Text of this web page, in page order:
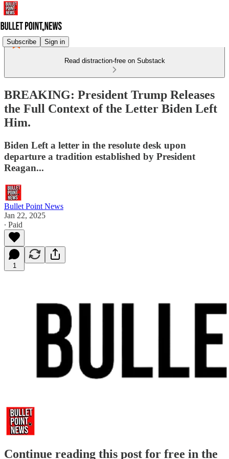
Subscribe Sign in
Read distraction-free on Substack
BREAKING: President Trump Releases
the Full Context of the Letter Biden Left
Him.
Biden Left a letter in the resolute desk upon
departure a tradition established by President
Reagan...
Bullet Point News
Jan 22, 2025
∙ Paid
1
Continue reading this post for free in the